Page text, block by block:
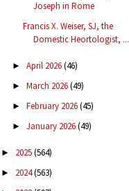
Joseph in Rome
Francis X. Weiser, SJ, the
Domestic Heortologist, ...
► April 2026(46)
► March 2026(49)
► February 2026(45)
► January 2026(49)
► 2025(564)
► 2024(563)